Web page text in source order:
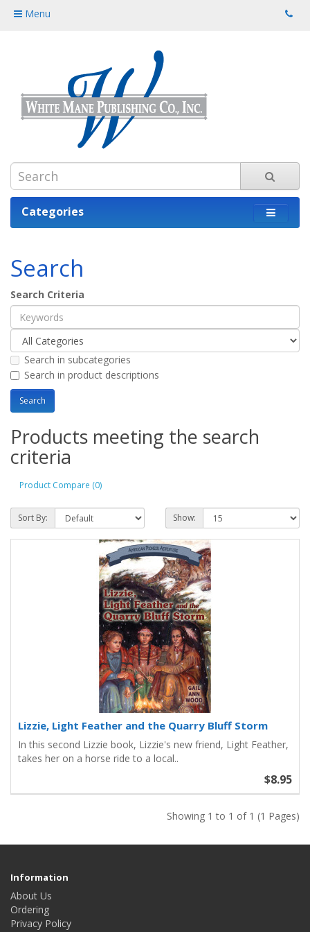
Menu
Categories
Search
Search Criteria
Search in subcategories
Search in product descriptions
Products meeting the search
criteria
Product Compare (0)
Sort By: Show:
Lizzie, Light Feather and the Quarry Bluff Storm
In this second Lizzie book, Lizzie's new friend, Light Feather,
takes her on a horse ride to a local..
$8.95
Showing 1 to 1 of 1 (1 Pages)
Information
About Us
Ordering
Privacy Policy